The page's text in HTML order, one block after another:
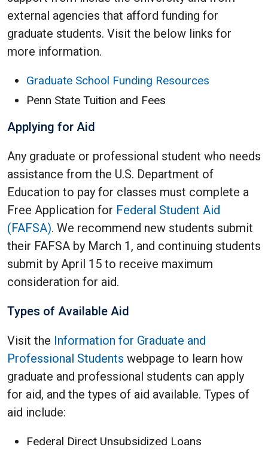
external agencies that afford funding for
graduate students. Visit the below links for
more information.
Graduate School Funding Resources
Penn State Tuition and Fees
Applying for Aid
Any graduate or professional student who needs
assistance from the U.S. Department of
Education to pay for classes must complete a
Free Application for Federal Student Aid
(FAFSA). We recommend new students submit
their FAFSA by March 1, and continuing students
submit by April 15 to receive maximum
consideration for aid.
Types of Available Aid
Visit the Information for Graduate and
Professional Students webpage to learn how
graduate and professional students can apply
for aid, and the types of aid available. Types of
aid include:
Federal Direct Unsubsidized Loans